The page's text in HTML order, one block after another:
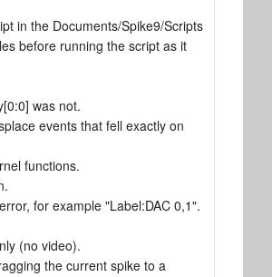
in the Documents/Spike9/Scripts
before running the script as it
was not.
events that fell exactly on
functions.
for example "Label:DAC 0,1".
(no video).
the current spike to a